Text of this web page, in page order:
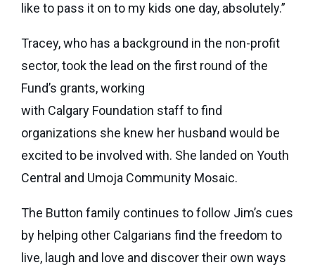
like to pass it on to my kids one day, absolutely.”
Tracey, who has a background in the non-profit
sector, took the lead on the first round of the
Fund’s grants, working
with Calgary Foundation staff to find
organizations she knew her husband would be
excited to be involved with. She landed on Youth
Central and Umoja Community Mosaic.
The Button family continues to follow Jim’s cues
by helping other Calgarians find the freedom to
live, laugh and love and discover their own ways